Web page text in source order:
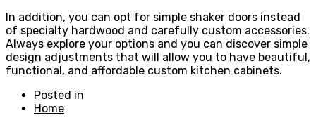
In addition, you can opt for simple shaker doors instead
of specialty hardwood and carefully custom accessories.
Always explore your options and you can discover simple
design adjustments that will allow you to have beautiful,
functional, and affordable custom kitchen cabinets.
Posted in
Home